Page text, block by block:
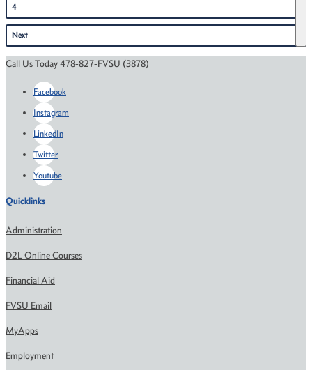
4
Next
Call Us Today 478-827-FVSU (3878)
Facebook
Instagram
LinkedIn
Twitter
Youtube
Quicklinks
Administration
D2L Online Courses
Financial Aid
FVSU Email
MyApps
Employment